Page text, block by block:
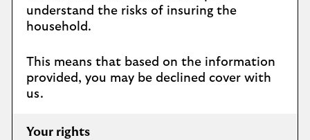
understand the risks of insuring the
household.
This means that based on the information
provided, you may be declined cover with
us.
Your rights